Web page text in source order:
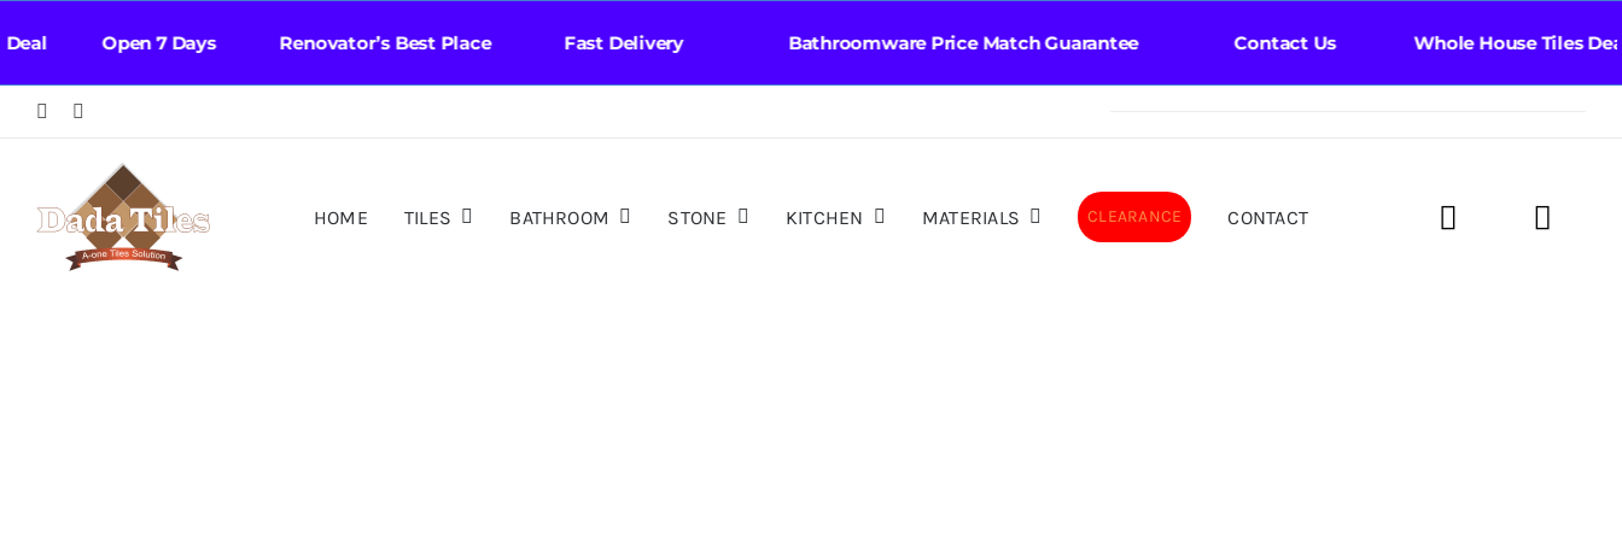
to
content
7 Days Renovator’s Best Place Fast Delivery Bathroomware Price Match Guarantee Contact Us Whole House Tiles Deal
HOME TILES BATHROOM STONE KITCHEN MATERIALS CLEARANCE CONTACT